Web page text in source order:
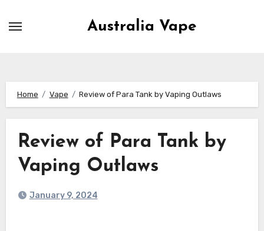
Australia Vape
Home Vape Review of Para Tank by Vaping Outlaws
Review of Para Tank by
Vaping Outlaws
January 9, 2024